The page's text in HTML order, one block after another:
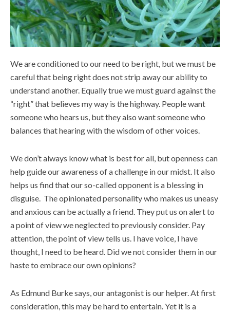
We are conditioned to our need to be right, but we must be
careful that being right does not strip away our ability to
understand another. Equally true we must guard against the
“right” that believes my way is the highway. People want
someone who hears us, but they also want someone who
balances that hearing with the wisdom of other voices.
We don’t always know what is best for all, but openness can
help guide our awareness of a challenge in our midst. It also
helps us find that our so-called opponent is a blessing in
disguise. The opinionated personality who makes us uneasy
and anxious can be actually a friend. They put us on alert to
a point of view we neglected to previously consider. Pay
attention, the point of view tells us. I have voice, I have
thought, I need to be heard. Did we not consider them in our
haste to embrace our own opinions?
As Edmund Burke says, our antagonist is our helper. At first
consideration, this may be hard to entertain. Yet it is a